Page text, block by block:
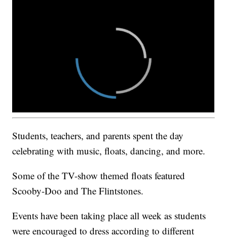
Students, teachers, and parents spent the day
celebrating with music, floats, dancing, and more.
Some of the TV-show themed floats featured
Scooby-Doo and The Flintstones.
Events have been taking place all week as students
were encouraged to dress according to different